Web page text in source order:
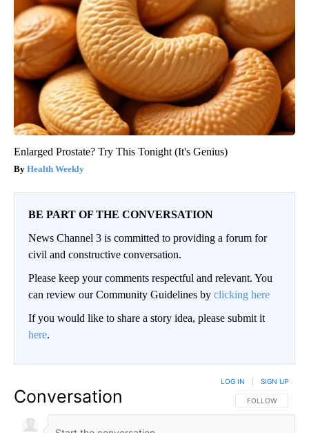
Enlarged Prostate? Try This Tonight (It's Genius)
Health Weekly
BE PART OF THE CONVERSATION
News Channel 3 is committed to providing a forum for
civil and constructive conversation.
Please keep your comments respectful and relevant. You
can review our Community Guidelines by clicking here
If you would like to share a story idea, please submit it
here.
Conversation FOLLOW THIS
FOLLOW
LOG IN SIGN UP